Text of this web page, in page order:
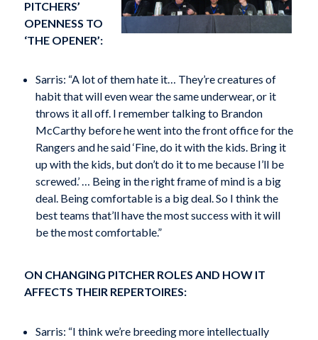
PITCHERS’
OPENNESS TO
‘THE OPENER’:
Sarris: “A lot of them hate it… They’re creatures of
habit that will even wear the same underwear, or it
throws it all off. I remember talking to Brandon
McCarthy before he went into the front office for the
Rangers and he said ‘Fine, do it with the kids. Bring it
up with the kids, but don’t do it to me because I’ll be
screwed.’ … Being in the right frame of mind is a big
deal. Being comfortable is a big deal. So I think the
best teams that’ll have the most success with it will
be the most comfortable.”
ON CHANGING PITCHER ROLES AND HOW IT
AFFECTS THEIR REPERTOIRES:
Sarris: “I think we’re breeding more intellectually